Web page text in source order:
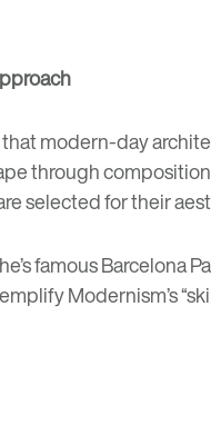
that modern-day
through
selected for their
famousBarcelona
Modernism’s